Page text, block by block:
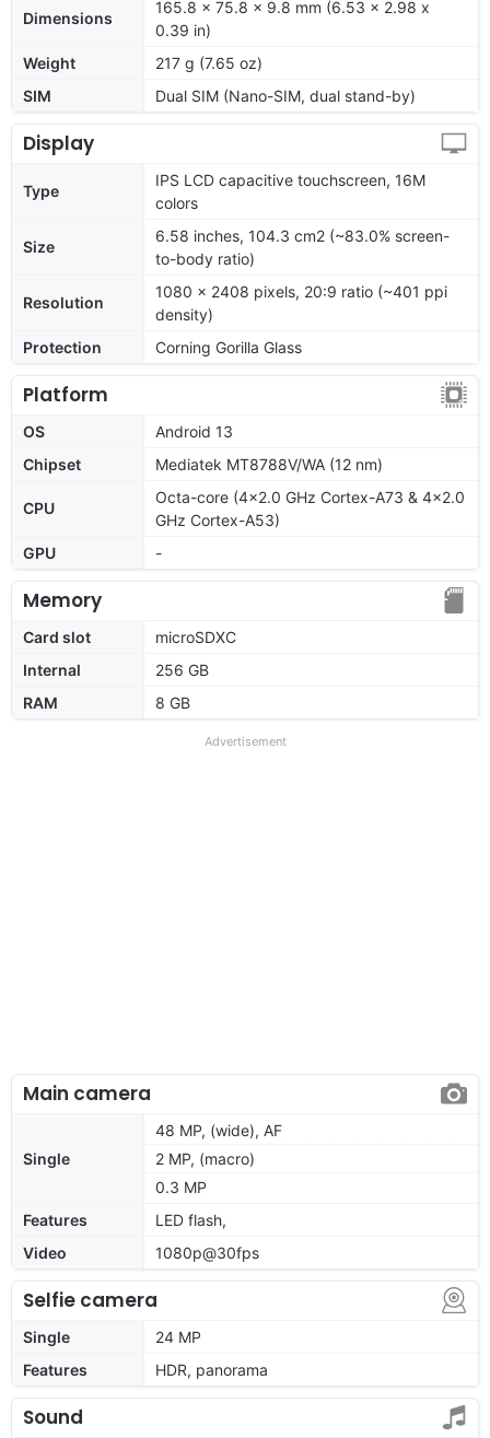
Dimensions
165.8 x 75.8 x 9.8 mm (6.53 x 2.98 x
0.39 in)
Weight
217 g (7.65 oz)
SIM
Dual SIM (Nano-SIM, dual stand-by)
Display
Type
IPS LCD capacitive touchscreen, 16M
colors
Size
6.58 inches, 104.3 cm2 (~83.0% screen-
to-body ratio)
Resolution
1080 x 2408 pixels, 20:9 ratio (~401 ppi
density)
Protection
Corning Gorilla Glass
Platform
OS
Android 13
Chipset
Mediatek MT8788V/WA (12 nm)
CPU
Octa-core (4x2.0 GHz Cortex-A73 & 4x2.0
GHz Cortex-A53)
GPU
-
Memory
Card slot
microSDXC
Internal
256 GB
RAM
8 GB
Advertisement
Main camera
Single
48 MP, (wide), AF
2 MP, (macro)
0.3 MP
Features
LED flash,
Video
1080p@30fps
Selfie camera
Single
24 MP
Features
HDR, panorama
Sound